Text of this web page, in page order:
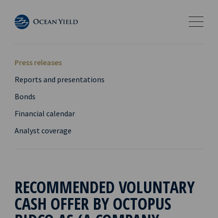
Press releases
Reports and presentations
Bonds
Financial calendar
Analyst coverage
RECOMMENDED VOLUNTARY
CASH OFFER BY OCTOPUS